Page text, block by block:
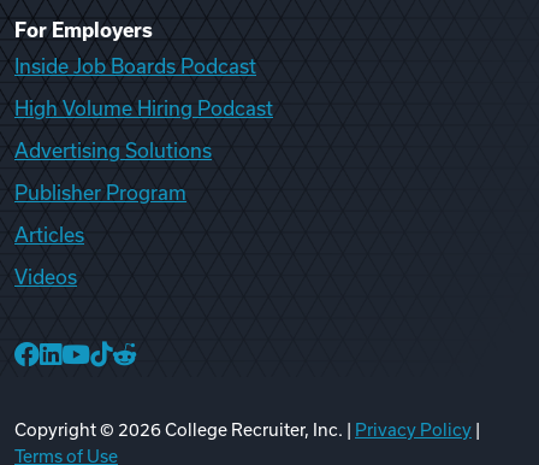
For Employers
Inside Job Boards Podcast
High Volume Hiring Podcast
Advertising Solutions
Publisher Program
Articles
Videos
Copyright © 2026College Recruiter, Inc. | Privacy Policy
Terms of Use